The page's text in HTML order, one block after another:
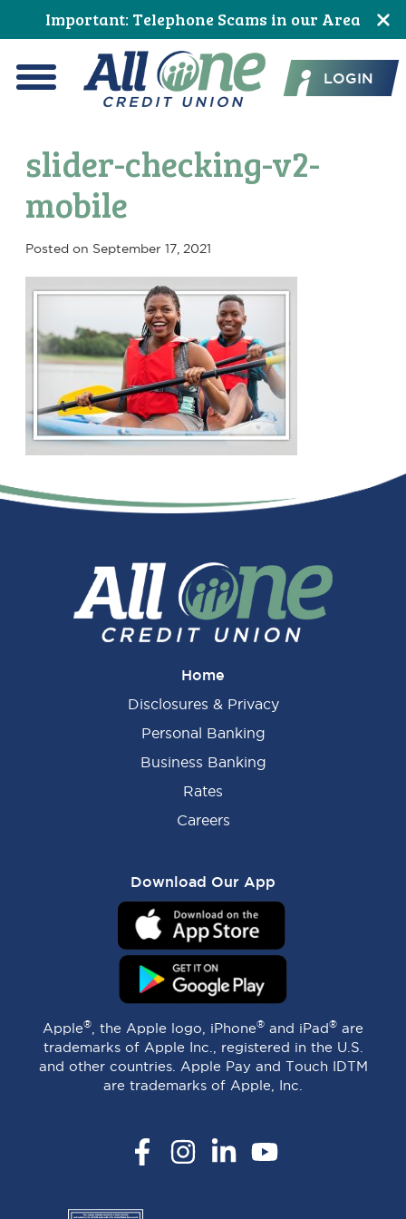
to
Content
to
navigation
to
primary
navigation
to
main
content
to
primary
sidebar
to
footer
Important: Telephone Scams in our Area
All One Credit Union
LOGIN
Primary
Sidebar
slider-checking-v2-
mobile
Posted on September 17, 2021
Home
Disclosures & Privacy
Personal Banking
Business Banking
Rates
Careers
Download Our App
Apple® , the Apple logo, iPhone® and iPad® are
trademarks of Apple Inc., registered in the U.S.
and other countries. Apple Pay and Touch IDTM
are trademarks of Apple, Inc.
FacebookInstagramLinkedInYouTube